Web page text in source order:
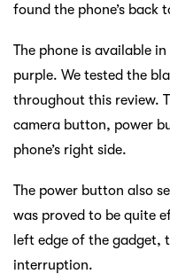
found the phone’s back
The phone is available
purple. We tested the
throughout this review.
camera button, power
phone’s right side.
The power button also
was proved to be quite
left edge of the gadget,
interruption.